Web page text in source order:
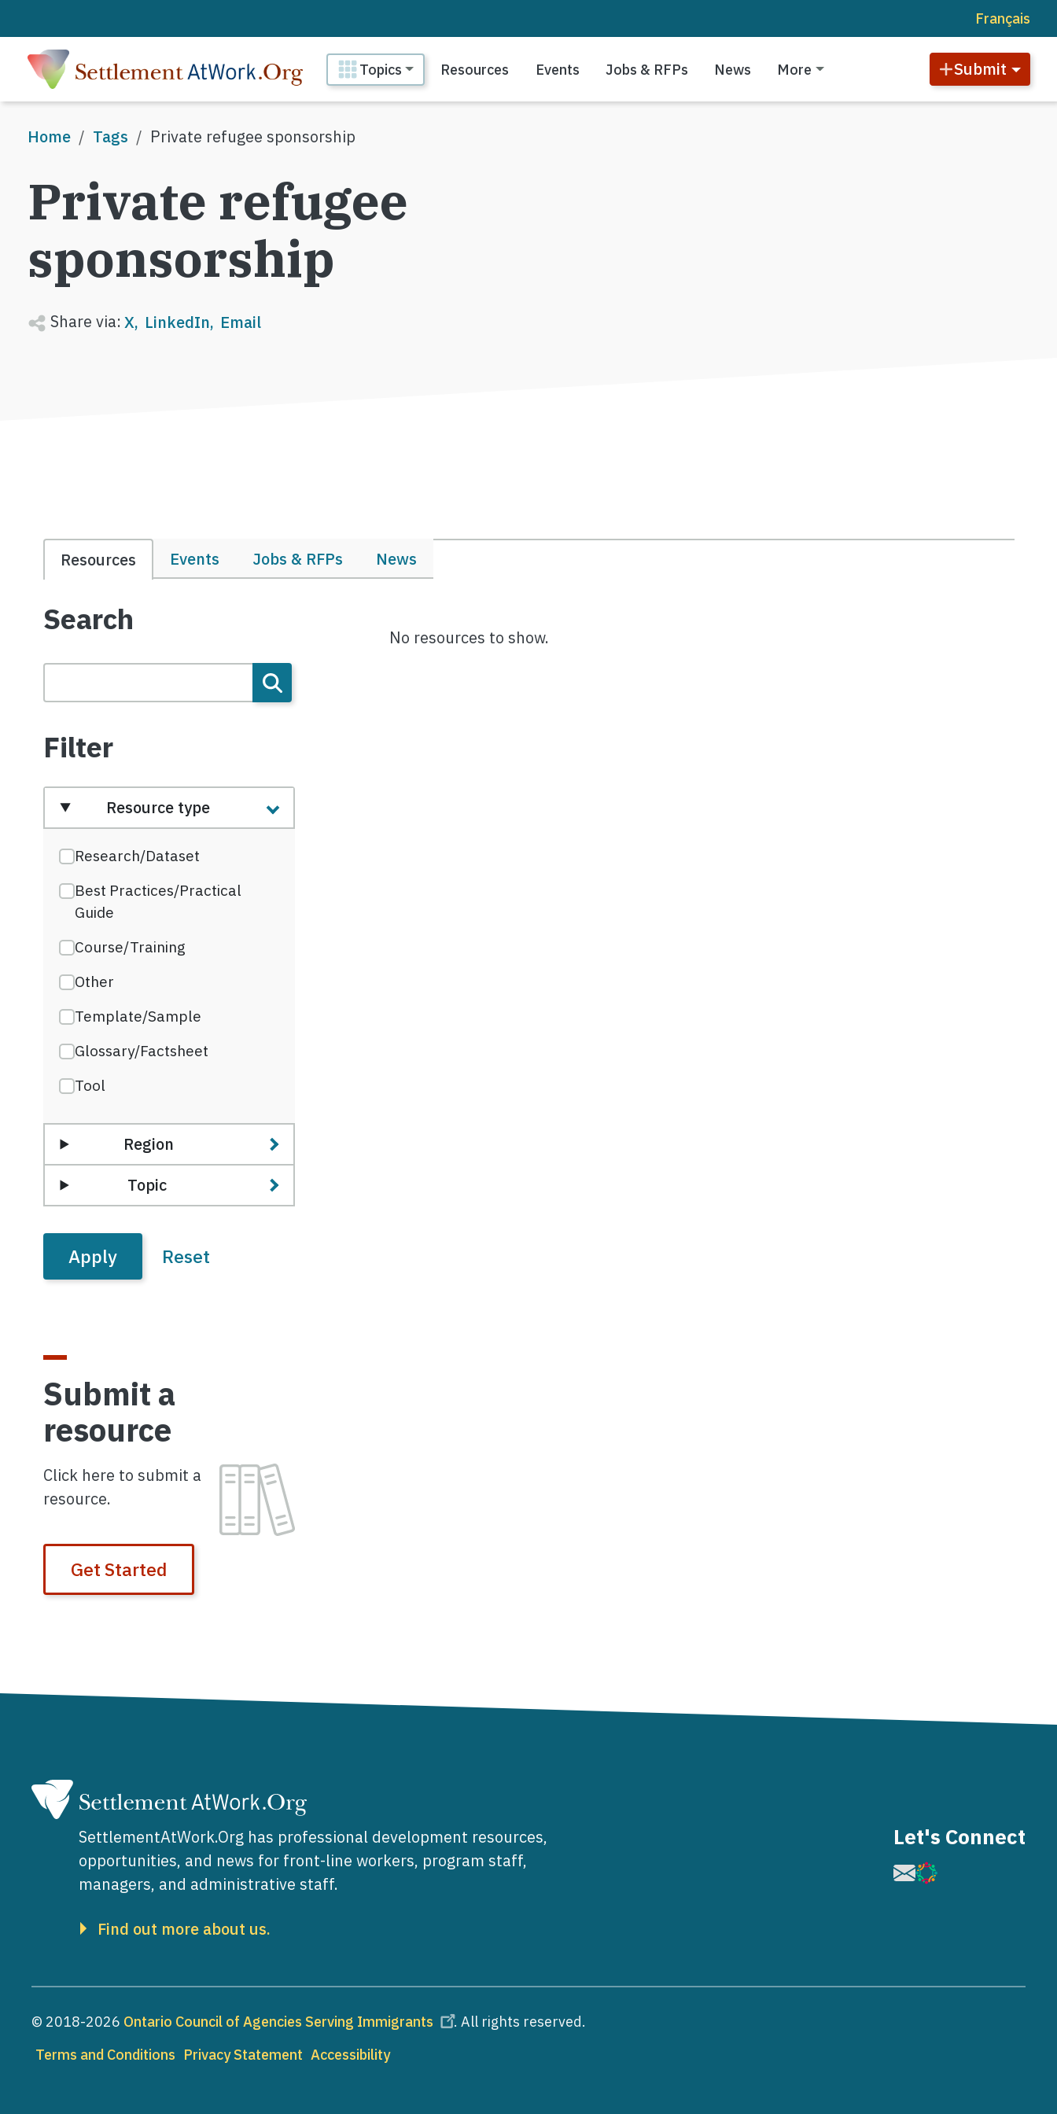
Français
Main navigation
Topics Resources Events Jobs & RFPs News More Submit
Breadcrumb
Home Tags Private refugee sponsorship
Private refugee
sponsorship
Share via:X LinkedIn Email
Resources Events Jobs & RFPs News
Search
Filter
Resource type
Research/Dataset
Best Practices/Practical
Guide
Course/Training
Other
Template/Sample
Glossary/Factsheet
Tool
Region
Topic
No resources to show.
Submit a
resource
Click here to submit a
resource.
Image
Get Started
SettlementAtWork.Org has professional development resources,
opportunities, and news for front-line workers, program staff,
managers, and administrative staff.
Find out more about us.
Let's Connect
Image
Image
© 2018-2026 Ontario Council of Agencies Serving Immigrants . All rights reserved.
Footer
Terms and Conditions Privacy Statement Accessibility